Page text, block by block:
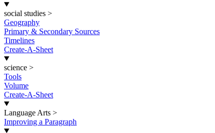
social studies >
Geography
Primary & Secondary Sources
Timelines
Create-A-Sheet
science >
Tools
Volume
Create-A-Sheet
Language Arts >
Improving a Paragraph